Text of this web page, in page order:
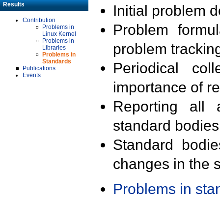
Results
Contribution
Problems in
Linux Kernel
Problems in
Libraries
Problems in
Standards
Publications
Events
Initial problem
Problem
problem
Periodical
importance of
Reporting all
standard
Standard
changes in the
Problems in